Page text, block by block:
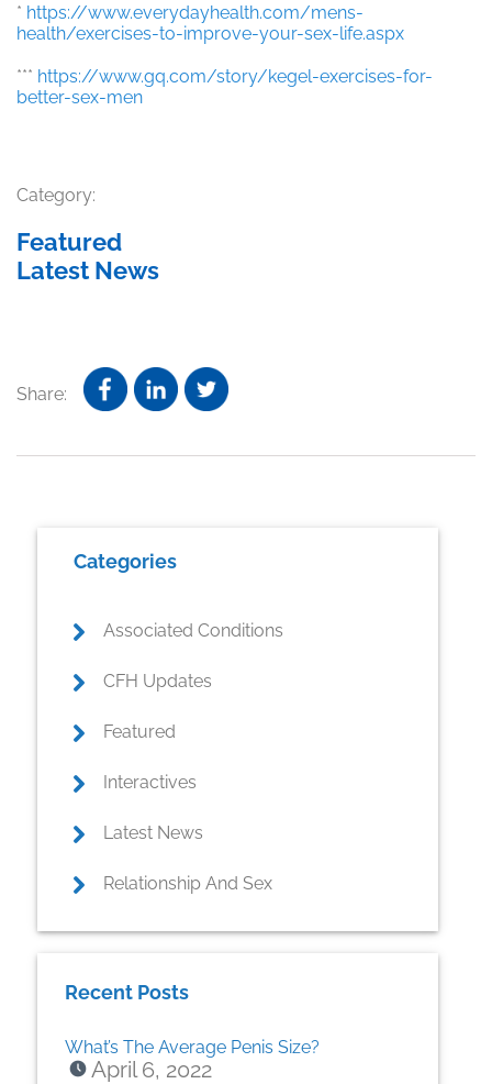
* https://www.everydayhealth.com/mens-
health/exercises-to-improve-your-sex-life.aspx
*** https://www.gq.com/story/kegel-exercises-for-
better-sex-men
Category:
Featured
Latest News
Share:
Sidebar
Categories
Associated Conditions
CFH Updates
Featured
Interactives
Latest News
Relationship And Sex
Recent Posts
What’s The Average Penis Size?
April 6, 2022